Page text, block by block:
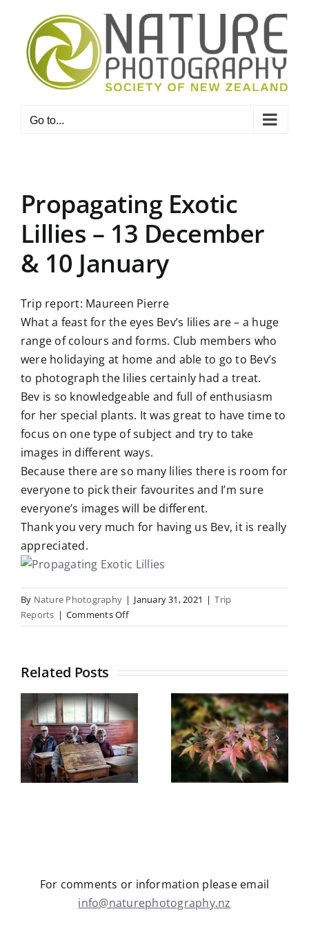
content
Go to...
Propagating Exotic
Lillies – 13 December
& 10 January
Trip report: Maureen Pierre
What a feast for the eyes Bev’s lilies are – a huge
range of colours and forms. Club members who
were holidaying at home and able to go to Bev’s
to photograph the lilies certainly had a treat.
Bev is so knowledgeable and full of enthusiasm
for her special plants. It was great to have time to
focus on one type of subject and try to take
images in different ways.
Because there are so many lilies there is room for
everyone to pick their favourites and I’m sure
everyone’s images will be different.
Thank you very much for having us Bev, it is really
appreciated.
By Nature Photography | January 31, 2021 | Trip
Reports | Comments Offon
Propagating
–
&
10
January
Related Posts
Botanical
Gardens
field trip
Wednesday
13th May
Castle Hill
Trip Report
May 2026
For comments or information please email
info@naturephotography.nz